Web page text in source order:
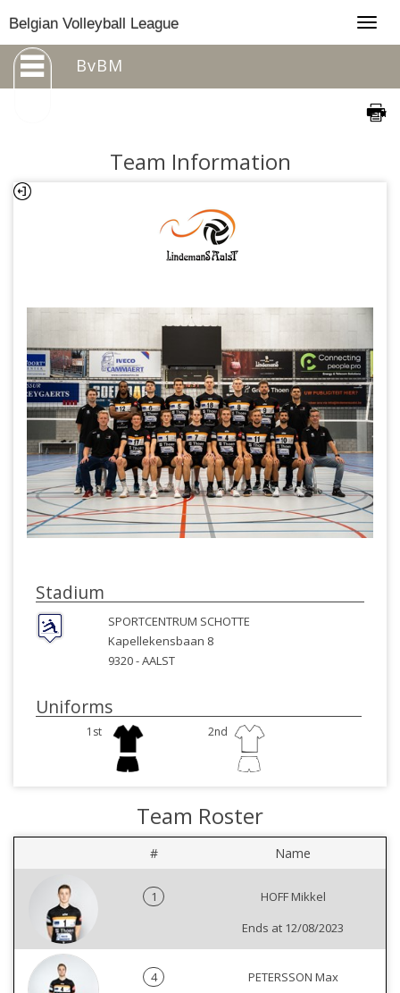
Belgian Volleyball League
BvBM
Team Information
Stadium
SPORTCENTRUM SCHOTTE
Kapellekensbaan 8
9320 -AALST
Uniforms
1st 2nd
Team Roster
# Name
1
HOFF Mikkel
Ends at 12/08/2023
4
PETERSSON Max